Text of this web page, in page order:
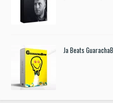
Ja Beats